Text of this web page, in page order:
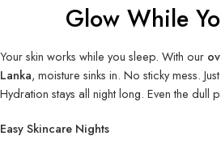
Glow While
Your skin works while you sleep. With our
Lanka, moisture sinks in. No sticky mess.
Hydration stays all night long. Even the dull
Easy Skincare Nights